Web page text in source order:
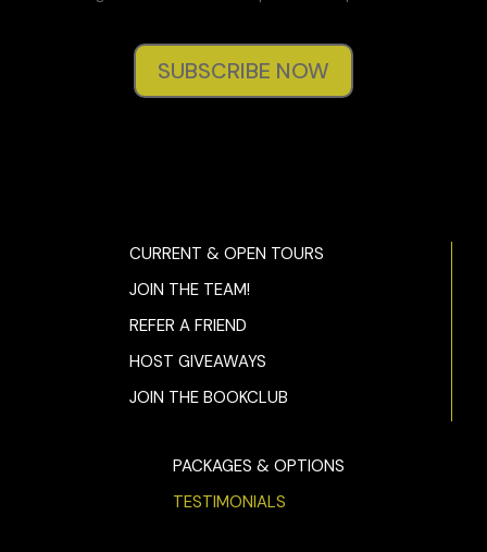
SUBSCRIBE NOW
CURRENT & OPEN TOURS
JOIN THE TEAM!
REFER A FRIEND
HOST GIVEAWAYS
JOIN THE BOOKCLUB
PACKAGES & OPTIONS
TESTIMONIALS